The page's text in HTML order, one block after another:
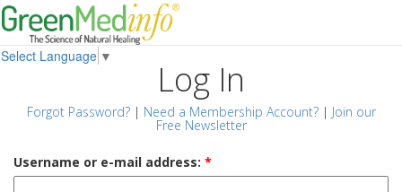
Select Language ▼
Log In
Forgot Password?| Need a Membership Account?| Join our
Free Newsletter
Username or e-mail address: *